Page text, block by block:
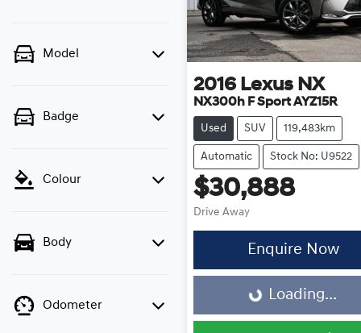
Model
Badge
Colour
Body
Odometer
2016 Lexus NX
NX300h F Sport AYZ15R
Used SUV 119,483km
Automatic Stock No: U9522
$30,888
Drive Away
Enquire Now
Loading... Loading...